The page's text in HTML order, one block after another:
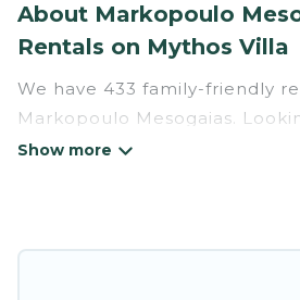
About Markopoulo
Rentals on Mythos Villa
We have 433 family-friendly
Markopoulo Mesogaias.
place to stay in Markopoulo
with multiple bedrooms and